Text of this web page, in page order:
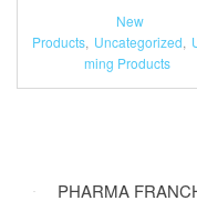
New
Products, Uncategorized,
ming Products
PHARMA